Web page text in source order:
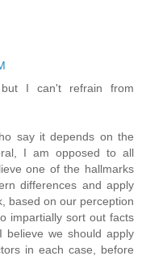
I can't refrain from
say it depends on the
I am opposed to all
one of the hallmarks
differences and apply
based on our perception
impartially sort out facts
believe we should apply
in each case, before